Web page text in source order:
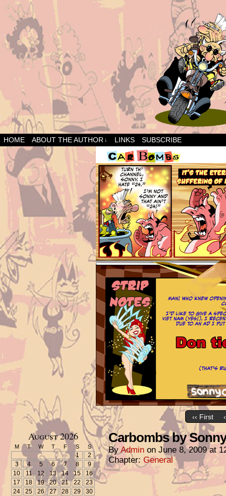
HOME ABOUT THE AUTHOR ↓ LINKS SUBSCRIBE
‹‹ First
August 2026
M T W T F S S
1
2
3
4 5 6 7 8
9
10
11 12 13 14 15
16
17
18 19 20 21 22
23
24
25 26 27 28 29
30
Carbombs by
ByAdmin on June 8, 2009 at
Chapter: General